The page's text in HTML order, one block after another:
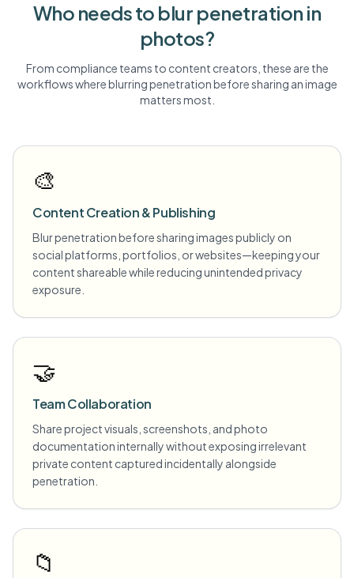
Who needs to blur penetration in
photos?
From compliance teams to content creators, these are the
workflows where blurringpenetrationbefore sharing an image
matters most.
🎨
Content Creation & Publishing
Blur penetration before sharing images publicly on
social platforms, portfolios, or websites—keeping your
content shareable while reducing unintended privacy
exposure.
🤝
Team Collaboration
Share project visuals, screenshots, and photo
documentation internally without exposing irrelevant
private content captured incidentally alongside
penetration.
📁